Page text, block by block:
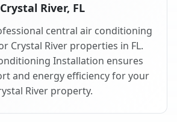
Crystal River, FL
central air conditioning
Crystal River properties in FL.
Installation ensures
and energy efficiency for your
River property.